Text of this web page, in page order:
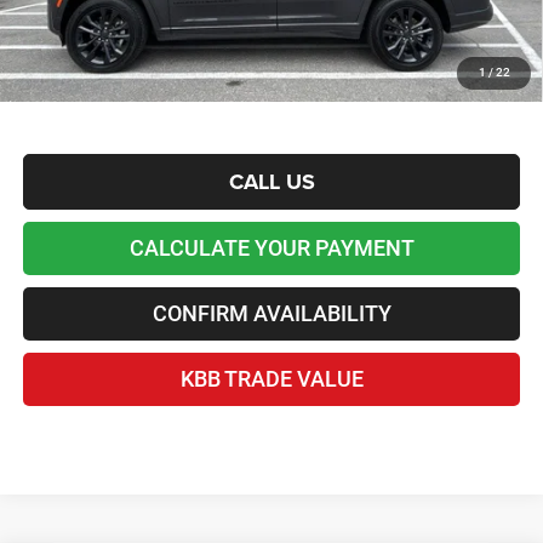
1/22
reduced the price and is inclusive of incentives and rebates. Please contact us to confirm the
dealer discount.
Home Delivery Included*
Disclaimers
CALL US
CALCULATE YOUR PAYMENT
CONFIRM AVAILABILITY
KBB TRADE VALUE